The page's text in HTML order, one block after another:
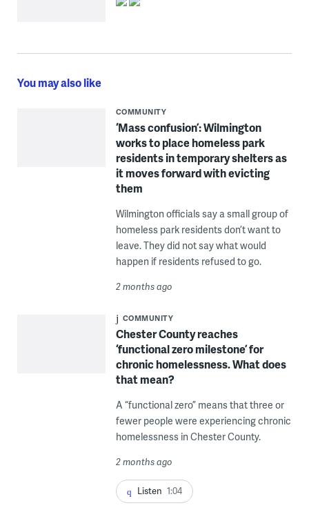
You may also like
COMMUNITY
‘Mass confusion’: Wilmington
works to place homeless park
residents in temporary shelters as
it moves forward with evicting
them
Wilmington officials say a small group of
homeless park residents don’t want to
leave. They did not say what would
happen if residents refused to go.
2 months ago
COMMUNITY
Chester County reaches
‘functional zero milestone’ for
chronic homelessness. What does
that mean?
A “functional zero” means that three or
fewer people were experiencing chronic
homelessness in Chester County.
2 months ago
Listen 1:04